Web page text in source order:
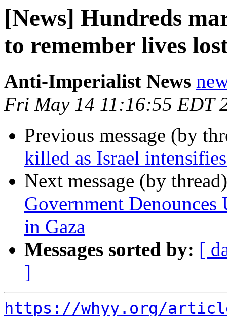
[News] Hundreds
to remember lives
Anti-Imperialist News
Fri May 14 11:16:55 EDT
Previous message (by
killed as Israel
Next message (by
Government
in Gaza
Messages sorted by: [
]
https://whyy.org/